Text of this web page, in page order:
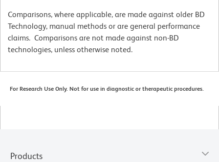
Comparisons, where applicable, are made against older BD
Technology, manual methods or are general performance
claims. Comparisons are not made against non-BD
technologies, unless otherwise noted.
For Research Use Only. Not for use in diagnostic or therapeutic procedures.
Products